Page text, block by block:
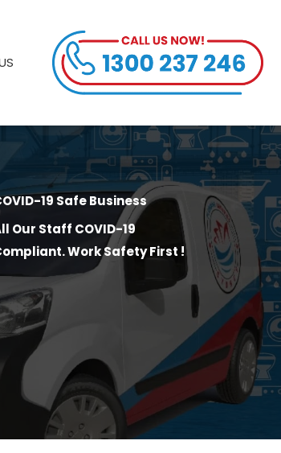
19 Safe Business
Our Staff COVID-19
Work Safety First !